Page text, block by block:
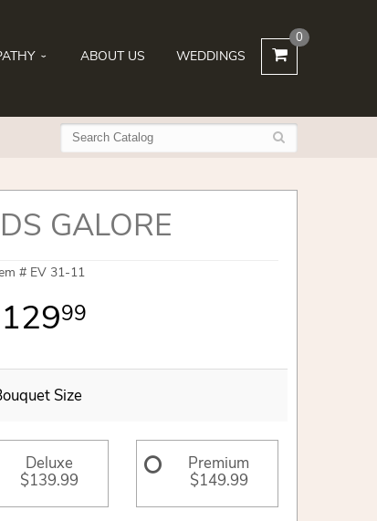
ABOUT US WEDDINGS
0
GALORE
# EV 31-11
12999
Size
Deluxe
$139.99
Premium
$149.99